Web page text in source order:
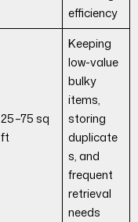
efficiency
25–75 sq
ft
Keeping
low-value
bulky
items,
storing
duplicate
s, and
frequent
retrieval
needs